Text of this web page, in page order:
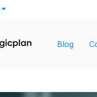
Show submenu for
Blog